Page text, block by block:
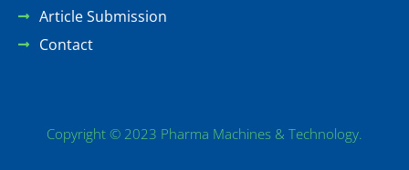
Article Submission
Contact
Copyright © 2023 Pharma Machines & Technology.